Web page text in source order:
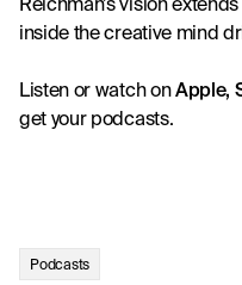
inside the creative mind
Listen or watch onApple,
get your podcasts.
Podcasts